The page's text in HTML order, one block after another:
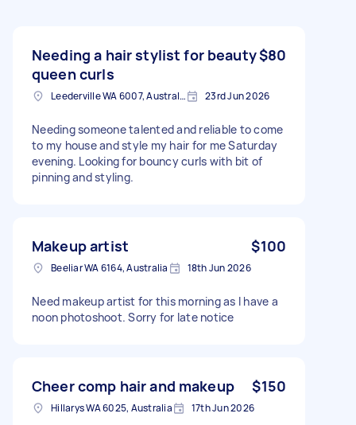
Needing a hair stylist for beauty
queen curls
$80
Leederville WA 6007, Australia 23rd Jun 2026
Needing someone talented and reliable to come
to my house and style my hair for me Saturday
evening. Looking for bouncy curls with bit of
pinning and styling.
Makeup artist $100
Beeliar WA 6164, Australia 18th Jun 2026
Need makeup artist for this morning as I have a
noon photoshoot. Sorry for late notice
Cheer comp hair and makeup $150
Hillarys WA 6025, Australia 17th Jun 2026